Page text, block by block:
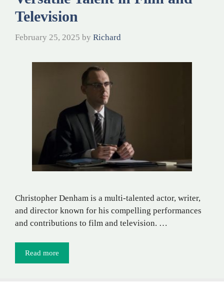
Television
February 25, 2025 by Richard
Christopher Denham is a multi-talented actor, writer,
and director known for his compelling performances
and contributions to film and television. …
Read more